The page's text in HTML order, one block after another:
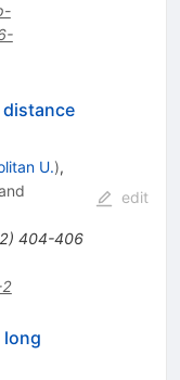
distance
U.),
) 404-406
edit
long